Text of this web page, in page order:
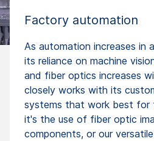
Factory automation
As automation increases in
its reliance on machine
and fiber optics increases
closely works with its
systems that work best for
it's the use of fiber optic
components, or our